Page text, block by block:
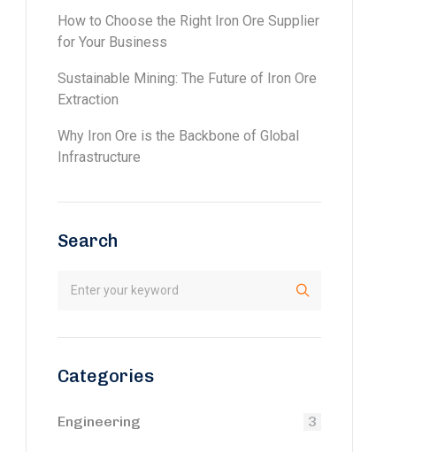
How to Choose the Right Iron Ore Supplier
for Your Business
Sustainable Mining: The Future of Iron Ore
Extraction
Why Iron Ore is the Backbone of Global
Infrastructure
Search
Categories
Engineering 3